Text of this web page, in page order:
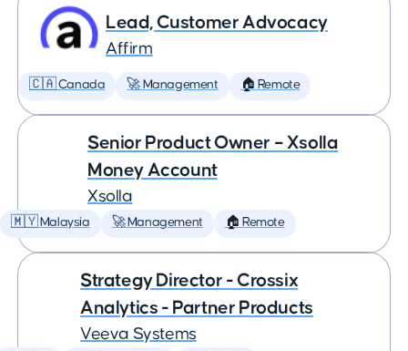
Lead, Customer Advocacy
Affirm
🇨🇦 Canada 🚀 Management 🏠 Remote
Senior Product Owner – Xsolla
Money Account
Xsolla
🇲🇾 Malaysia 🚀 Management 🏠 Remote
Strategy Director - Crossix
Analytics - Partner Products
Veeva Systems